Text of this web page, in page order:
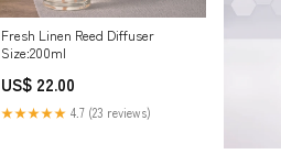
Fresh Linen Reed Diffuser
Size:200ml
US$ 22.00
★★★★★ 4.7 (23 reviews)